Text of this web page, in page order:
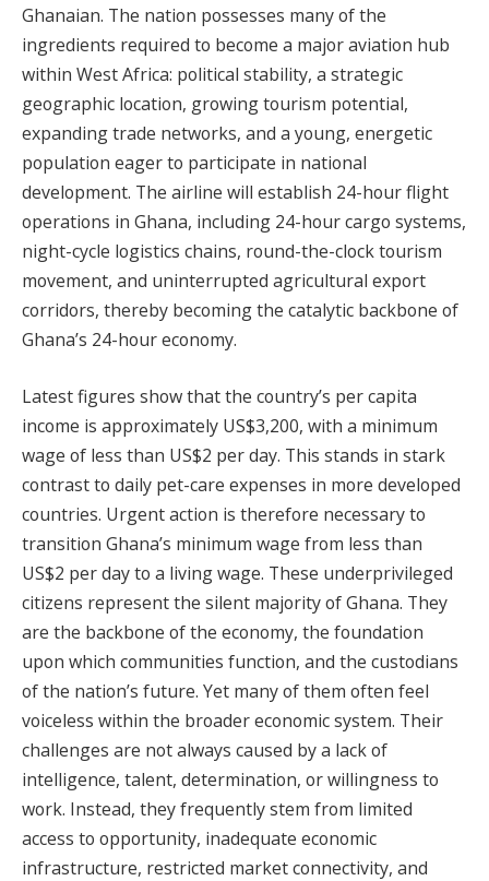
Ghanaian. The nation possesses many of the
ingredients required to become a major aviation hub
within West Africa: political stability, a strategic
geographic location, growing tourism potential,
expanding trade networks, and a young, energetic
population eager to participate in national
development. The airline will establish 24-hour flight
operations in Ghana, including 24-hour cargo systems,
night-cycle logistics chains, round-the-clock tourism
movement, and uninterrupted agricultural export
corridors, thereby becoming the catalytic backbone of
Ghana’s 24-hour economy.
Latest figures show that the country’s per capita
income is approximately US$3,200, with a minimum
wage of less than US$2 per day. This stands in stark
contrast to daily pet-care expenses in more developed
countries. Urgent action is therefore necessary to
transition Ghana’s minimum wage from less than
US$2 per day to a living wage. These underprivileged
citizens represent the silent majority of Ghana. They
are the backbone of the economy, the foundation
upon which communities function, and the custodians
of the nation’s future. Yet many of them often feel
voiceless within the broader economic system. Their
challenges are not always caused by a lack of
intelligence, talent, determination, or willingness to
work. Instead, they frequently stem from limited
access to opportunity, inadequate economic
infrastructure, restricted market connectivity, and